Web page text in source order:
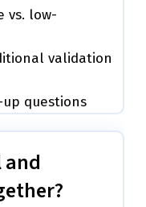
vs. low-
validation
questions
and